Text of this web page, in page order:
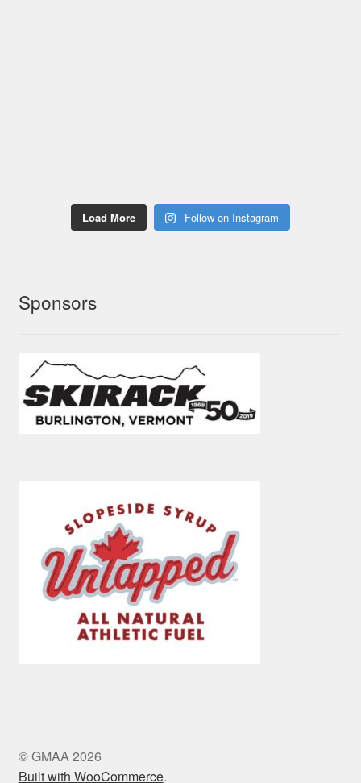
Load More Follow on Instagram
Sponsors
© GMAA 2026
Built with WooCommerce.